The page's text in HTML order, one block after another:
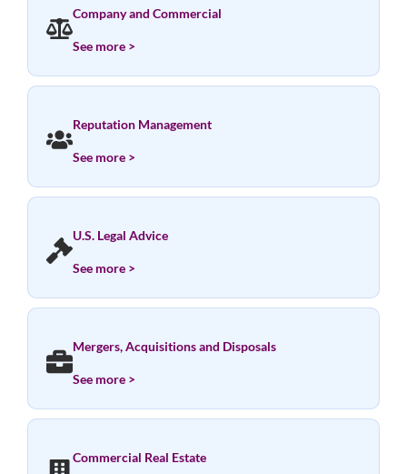
Company and Commercial
See more >
Reputation Management
See more >
U.S. Legal Advice
See more >
Mergers, Acquisitions and Disposals
See more >
Commercial Real Estate